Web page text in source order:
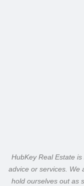
HubKey Real Estate
advice or services. We
hold ourselves out as